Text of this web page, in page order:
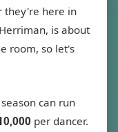
they're here in
is about
room, so let's
can run
per dancer.